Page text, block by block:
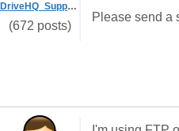
DriveHQ_Support
(672 posts)
Please send a